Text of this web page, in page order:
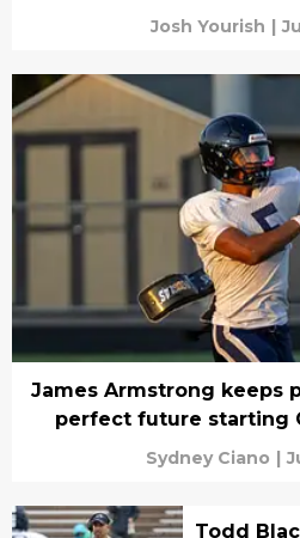
Josh Yourish |
James Armstrong keeps
perfect future starting
Sydney Ciano |
Todd